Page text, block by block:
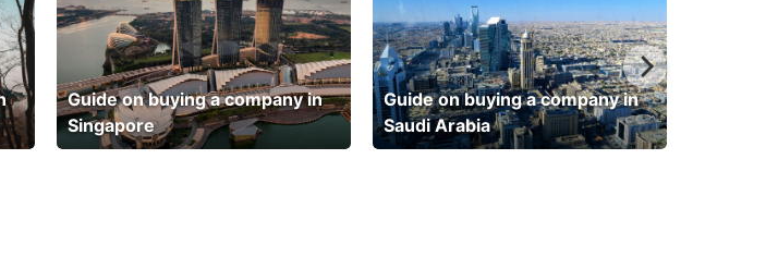
Guide on buying a company in
Singapore
Guide on buying a company in
Saudi Arabia